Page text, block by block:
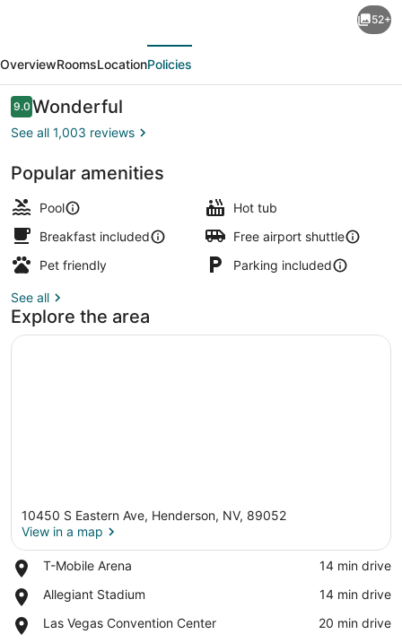
by
Hilton
Henderson
South
Vegas
52+
OverviewRoomsLocationPolicies
Reviews
9.09.0 out of 10
Wonderful
See all 1,003 reviews
Popular amenities
Pool
Hot tub
Breakfast included
Free airport shuttle
Pet friendly
Parking included
See all
Explore the area
10450 S Eastern Ave, Henderson, NV, 89052
View in a map
T-Mobile Arena
Place,
Mobile
‪14 min drive‬
Allegiant Stadium
Place,
Stadium
‪14 min drive‬
Las Vegas Convention Center
Place,
‪20 min drive‬